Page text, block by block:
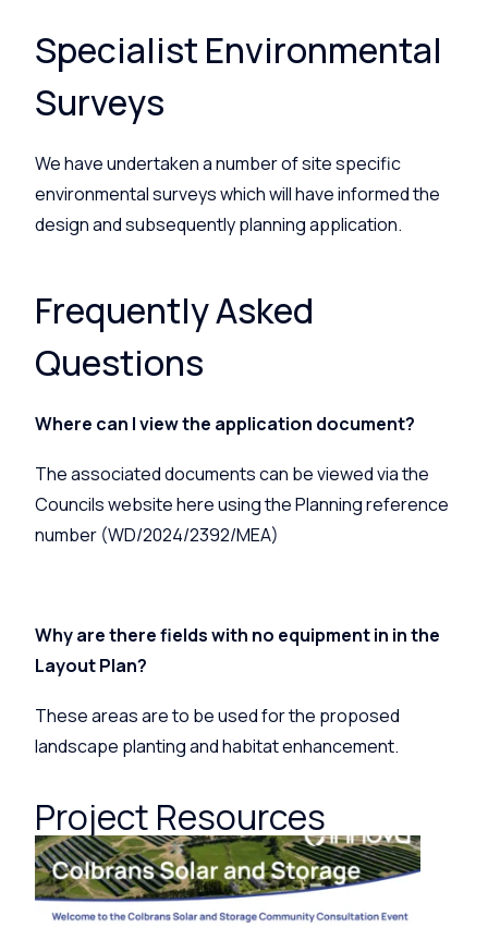
Specialist Environmental
Surveys
We have undertaken a number ofsite specific
environmental surveys which will have informed the
design and subsequently planning application.
Frequently Asked
Questions
Where can I view the application document?
The associated documents can be viewed via the
Councils websitehereusing the Planning reference
number (WD/2024/2392/MEA)
Why are there fields with no equipment in in the
Layout Plan?
These areas are to be used for the proposed
landscape planting and habitat enhancement.
Project Resources